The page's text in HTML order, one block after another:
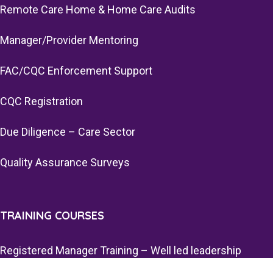
Remote Care Home & Home Care Audits
Manager/Provider Mentoring
FAC/CQC Enforcement Support
CQC Registration
Due Diligence – Care Sector
Quality Assurance Surveys
TRAINING COURSES
Registered Manager Training – Well led leadership